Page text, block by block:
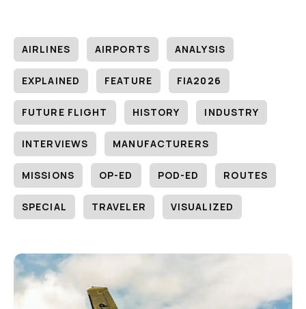
AIRLINES AIRPORTS ANALYSIS
EXPLAINED FEATURE FIA2026
FUTURE FLIGHT HISTORY INDUSTRY
INTERVIEWS MANUFACTURERS
MISSIONS OP-ED POD-ED ROUTES
SPECIAL TRAVELER VISUALIZED